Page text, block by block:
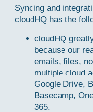
Syncing and
cloudHQ has the
cloudHQ
because our
emails, files,
multiple cloud
Google Drive,
Basecamp,
365.